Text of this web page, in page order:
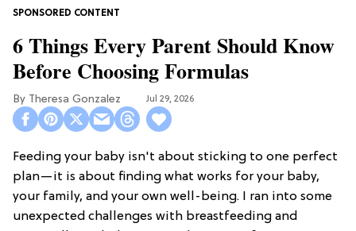
6 Things Every Parent Should Know
Before Choosing Formulas
Theresa Gonzalez Jul 29, 2026
Feeding your baby isn't about sticking to one perfect
plan—it is about finding what works for your baby,
your family, and your own well-being. I ran into some
unexpected challenges with breastfeeding and